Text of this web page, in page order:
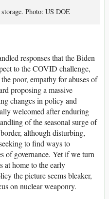
Photo: US DOE
responses that the Biden
to the COVID challenge,
poor, empathy for abuses of
proposing a massive
changes in policy and
welcomed after enduring
of the seasonal surge of
although disturbing,
to find ways to
of governance. Yet if we turn
at home to the early
the picture seems bleaker,
on nuclear weaponry.